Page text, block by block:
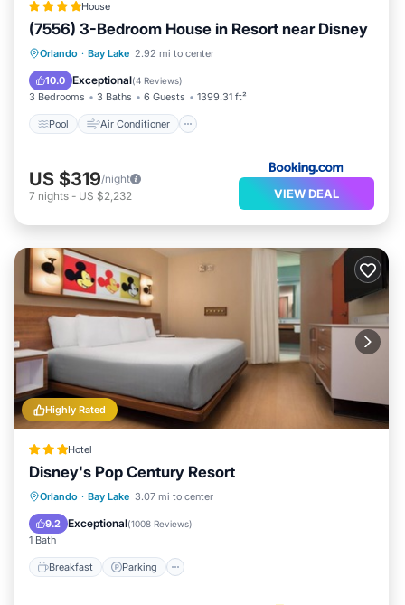
House
(7556) 3-Bedroom House in Resort near Disney
Orlando · Bay Lake 2.92 mi to center
10.0 Exceptional(4 Reviews)
3 Bedrooms 3 Baths 6 Guests 1399.31 ft²
Pool Air Conditioner
Pool Air Conditioner
Pet Friendly
US $319/night
7 nights - US $2,232 VIEW DEAL
Highly Rated
Hotel
Disney's Pop Century Resort
Orlando · Bay Lake 3.07 mi to center
9.2 Exceptional(1008 Reviews)
1 Bath
Breakfast Parking
Breakfast Parking
Air Conditioner